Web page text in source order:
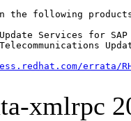
the following
Services for SAP
errata/
xmlrpc